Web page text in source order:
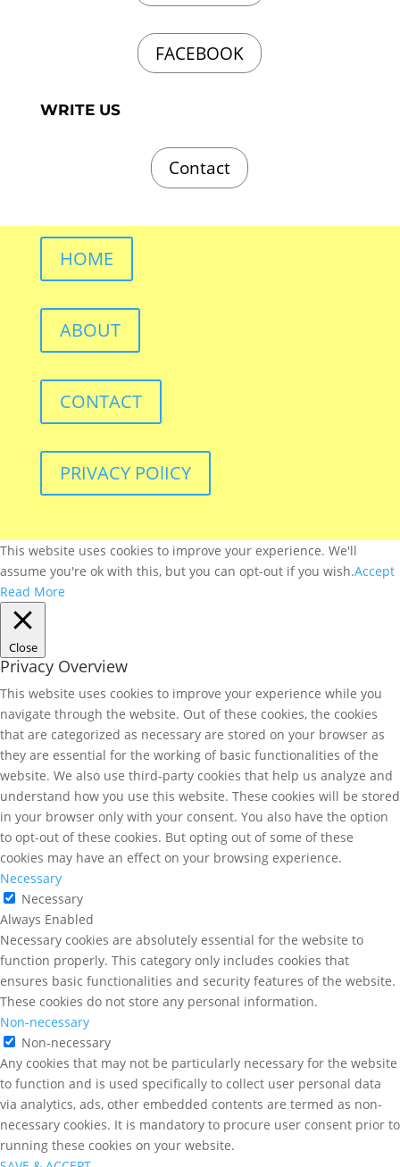
FACEBOOK
WRITE US
Contact
HOME
ABOUT
CONTACT
PRIVACY POlICY
This website uses cookies to improve your experience. We'll
assume you're ok with this, but you can opt-out if you wish.Accept
Read More
Close
Privacy Overview
This website uses cookies to improve your experience while you
navigate through the website. Out of these cookies, the cookies
that are categorized as necessary are stored on your browser as
they are essential for the working of basic functionalities of the
website. We also use third-party cookies that help us analyze and
understand how you use this website. These cookies will be stored
in your browser only with your consent. You also have the option
to opt-out of these cookies. But opting out of some of these
cookies may have an effect on your browsing experience.
Necessary
Necessary
Always Enabled
Necessary cookies are absolutely essential for the website to
function properly. This category only includes cookies that
ensures basic functionalities and security features of the website.
These cookies do not store any personal information.
Non-necessary
Non-necessary
Any cookies that may not be particularly necessary for the website
to function and is used specifically to collect user personal data
via analytics, ads, other embedded contents are termed as non-
necessary cookies. It is mandatory to procure user consent prior to
running these cookies on your website.